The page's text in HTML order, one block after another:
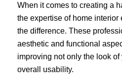
When it comes to creating a
the expertise of home interior
the difference. These
aesthetic and functional
improving not only the look
overall usability.